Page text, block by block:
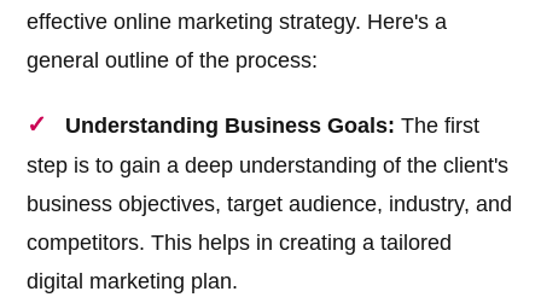
effective online marketing strategy. Here's a
general outline of the process:
Understanding Business Goals: The first
step is to gain a deep understanding of the client's
business objectives, target audience, industry, and
competitors. This helps in creating a tailored
digital marketing plan.